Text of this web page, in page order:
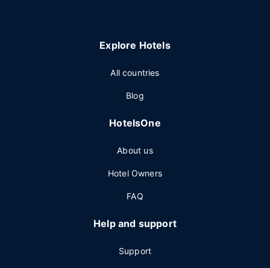
Explore Hotels
All countries
Blog
HotelsOne
About us
Hotel Owners
FAQ
Help and support
Support